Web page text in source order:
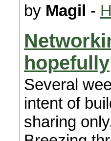
by Magil -
hopefully
Several
intent of
sharing